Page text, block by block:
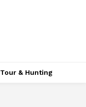
Tour & Hunting